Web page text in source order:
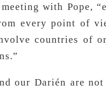
with Pope,
every point of
countries of
our Darién are